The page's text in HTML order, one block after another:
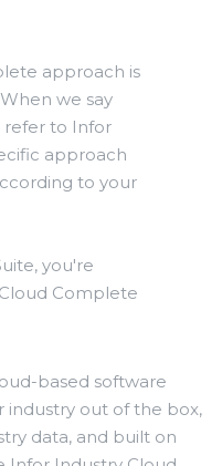
approach is
we say
refer to Infor
approach
to your
you're
Complete
based software
industry out of the box,
data, and built on